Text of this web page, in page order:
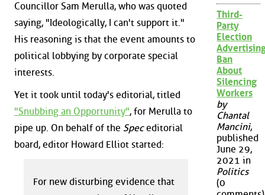
Councillor Sam Merulla, who was quoted
saying, "Ideologically, I can't support it."
His reasoning is that the event amounts to
political lobbying by corporate special
interests.
Yet it took until today's editorial, titled
"Snubbing an Opportunity", for Merulla to
pipe up. On behalf of the Speceditorial
board, editor Howard Elliot started:
For new disturbing evidence that
Third-
Party
Election
Ban
About
Silencing
Workers
by
Chantal
Mancini,
published
June 29,
2021 in
Politics
(0